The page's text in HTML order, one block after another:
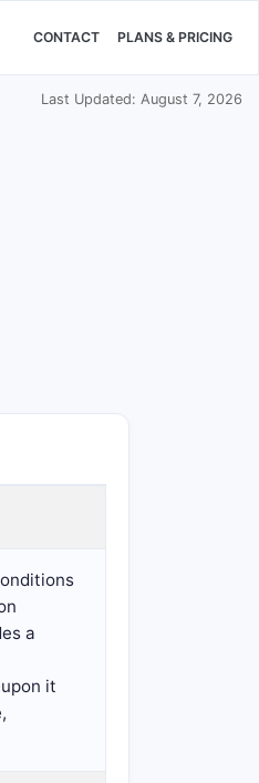
CONTACT PLANS & PRICING
Last Updated: August 7, 2026
a
it